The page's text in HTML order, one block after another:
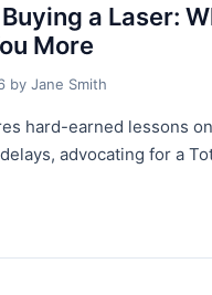
a Laser:
More
by Jane Smith
hard-earned lessons
advocating for a